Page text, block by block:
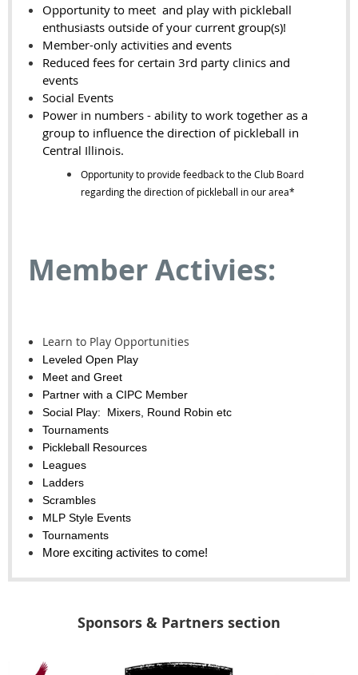
Opportunity to meet and play with pickleball
enthusiasts outside of your current group(s)!
Member-only activities and events
Reduced fees for certain 3rd party clinics and
events
Social Events
Power in numbers - ability to work together as a
group to influence the direction of pickleball in
Central Illinois.
Opportunity to provide feedback to the Club Board
regarding the direction of pickleball in our area*
Member Activies:
Learn to Play Opportunities
Leveled Open Play
Meet and Greet
Partner with a CIPC Member
Social Play: Mixers, Round Robin etc
Tournaments
Pickleball Resources
Leagues
Ladders
Scrambles
MLP Style Events
Tournaments
More exciting activites to come!
Sponsors & Partners section